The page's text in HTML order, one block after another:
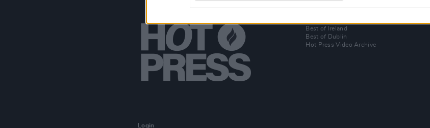
Login
Best of Ireland
Best of Dublin
Hot Press Video Archive